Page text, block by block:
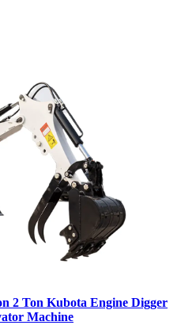
2 Ton Kubota Engine Digger
Machine